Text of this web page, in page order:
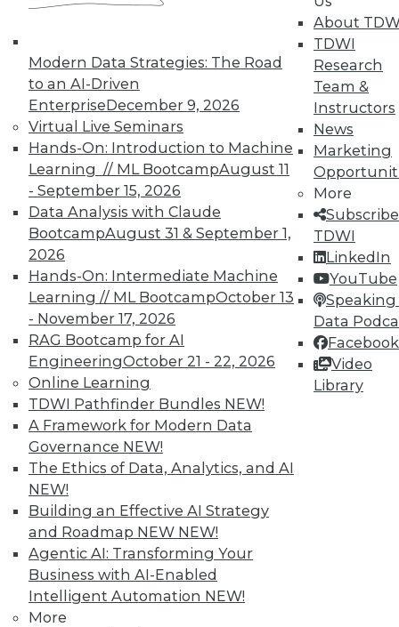
Modern Data Strategies: The Road
to an AI-Driven
EnterpriseDecember 9, 2026
Virtual Live Seminars
Hands-On: Introduction to Machine
Learning // ML BootcampAugust 11
- September 15, 2026
Data Analysis with Claude
BootcampAugust 31 & September 1,
2026
Hands-On: Intermediate Machine
Learning // ML BootcampOctober 13
- November 17, 2026
RAG Bootcamp for AI
EngineeringOctober 21 - 22, 2026
Online Learning
TDWI Pathfinder Bundles NEW!
A Framework for Modern Data
Governance NEW!
The Ethics of Data, Analytics, and AI
NEW!
Building an Effective AI Strategy
and Roadmap NEW NEW!
Agentic AI: Transforming Your
Business with AI-Enabled
Intelligent Automation NEW!
More
About
TDWI
Research
Team &
Instructors
News
Marketing
More
TDWI
LinkedIn
YouTube
Speaking
Data
Facebook
Video
Library
what really makes someone stand
out as a statistician or a predictive
modeler -- and I think the same thing
applies to a data scientist -- are some
additional skills. Other people have
their versions, but there are five skills
I look for.
Assuming someone has the
technical skills, then, what are
those five additional skills?
First of all, there's commitment.
Analytics is already hard in general,
and when you're on the cutting edge
of using new data in new ways to
solve problems the company hasn't
solved before, it's going to involve
late nights, frustration, and dead
ends. You really need a certain level
of commitment.
Next is creativity. This is the skill I talk
about as being one of the biggest
filters for people who have the right
technical requirements. I'd say 15
percent of people at most actually
pass my creativity filter during the
hiring process.
Why is creativity so important?